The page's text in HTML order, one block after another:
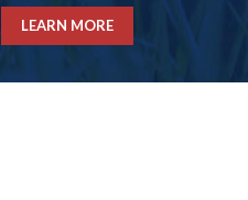
LEARN MORE